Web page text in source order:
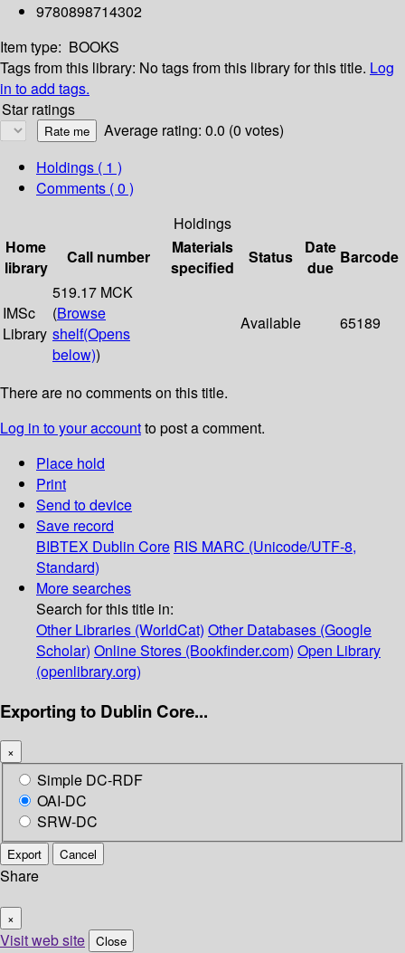
9780898714302
Item type: BOOKS
Tags from this library: No tags from this library for this title. Log
in to add tags.
Star ratings
Average rating: 0.0 (0 votes)
Holdings ( 1 )
Comments ( 0 )
Holdings
Home
library
Call number
Materials
specified
Status
Date
due
Barcode
IMSc
Library
519.17 MCK
(Browse
shelf(Opens
below))
Available 65189
There are no comments on this title.
Log in to your accountto post a comment.
Place hold
Print
Send to device
Save record
BIBTEX Dublin Core RIS MARC (Unicode/UTF-8,
Standard)
More searches
Search for this title in:
Other Libraries (WorldCat) Other Databases (Google
Scholar) Online Stores (Bookfinder.com) Open Library
(openlibrary.org)
Exporting to Dublin Core...
×
Simple DC-RDF
OAI-DC
SRW-DC
Export Cancel
Share
×
Visit web site Close